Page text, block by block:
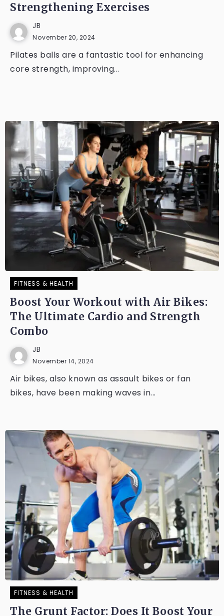
Strengthening Exercises
JB
November 20, 2024
Pilates balls are a fantastic tool for enhancing
core strength, improving...
FITNESS & HEALTH
Boost Your Workout with Air Bikes:
The Ultimate Cardio and Strength
Combo
JB
November 14, 2024
Air bikes, also known as assault bikes or fan
bikes, have been making waves in...
FITNESS & HEALTH
The Grunt Factor: Does It Boost Your